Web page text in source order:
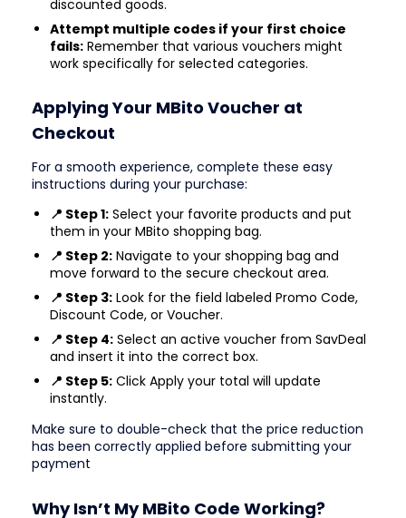
discounted goods.
Attempt multiple codes if your first choice
fails: Remember that various vouchers might
work specifically for selected categories.
Applying Your MBito Voucher at
Checkout
For a smooth experience, complete these easy
instructions during your purchase:
📍 Step 1: Select your favorite products and put
them in your MBito shopping bag.
📍 Step 2: Navigate to your shopping bag and
move forward to the secure checkout area.
📍 Step 3: Look for the field labeled Promo Code,
Discount Code, or Voucher.
📍 Step 4: Select an active voucher from SavDeal
and insert it into the correct box.
📍 Step 5: Click Apply your total will update
instantly.
Make sure to double-check that the price reduction
has been correctly applied before submitting your
payment
Why Isn’t My MBito Code Working?